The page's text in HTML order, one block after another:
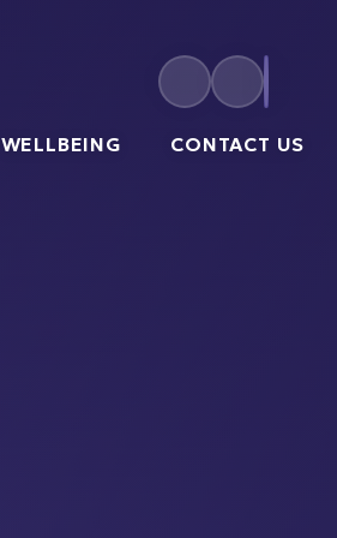
WELLBEING CONTACT US